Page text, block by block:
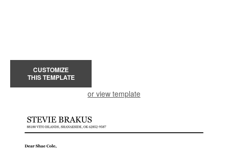
CUSTOMIZE
THIS TEMPLATE
or view template